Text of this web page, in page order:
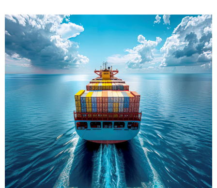
Delivering Confidence
Across Oceans
True progress is more than reaching
a port; it’s about the enduring
partnerships and shared trust that
keep every journey moving forward,
mile after mile.
Partner With Us